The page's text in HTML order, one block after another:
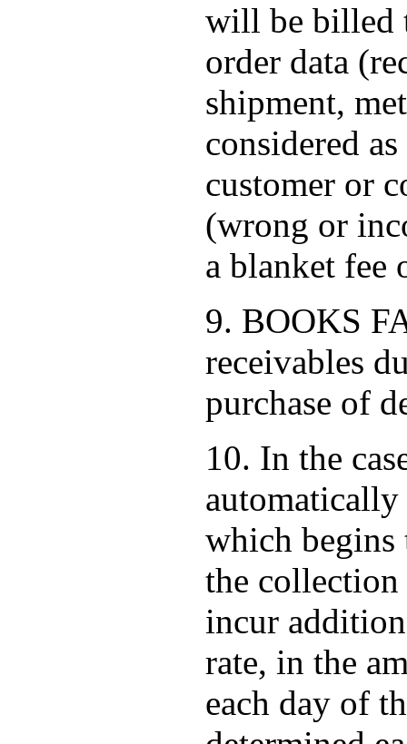
will be billed
order data
shipment,
considered
customer or
(wrong or
a blanket fee
9. BOOKS
receivables
purchase of
10. In the
which
the collection
incur
rate, in the
each day of